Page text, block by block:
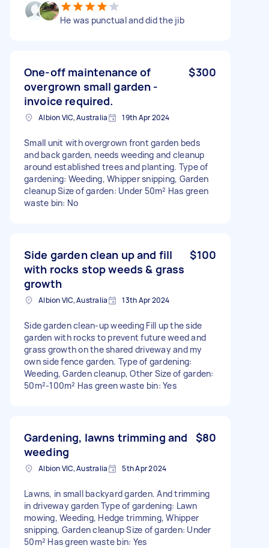
He was punctual and did the jib
One-off maintenance of
overgrown small garden -
invoice required.
$300
Albion VIC, Australia 19th Apr 2024
Small unit with overgrown front garden beds
and back garden, needs weeding and cleanup
around established trees and planting. Type of
gardening: Weeding, Whipper snipping, Garden
cleanup Size of garden: Under 50m² Has green
waste bin: No
Side garden clean up and fill
with rocks stop weeds & grass
growth
$100
Albion VIC, Australia 13th Apr 2024
Side garden clean-up weeding Fill up the side
garden with rocks to prevent future weed and
grass growth on the shared driveway and my
own side fence garden. Type of gardening:
Weeding, Garden cleanup, Other Size of garden:
50m²-100m² Has green waste bin: Yes
Gardening, lawns trimming and
weeding
$80
Albion VIC, Australia 5th Apr 2024
Lawns, in small backyard garden. And trimming
in driveway garden Type of gardening: Lawn
mowing, Weeding, Hedge trimming, Whipper
snipping, Garden cleanup Size of garden: Under
50m² Has green waste bin: Yes